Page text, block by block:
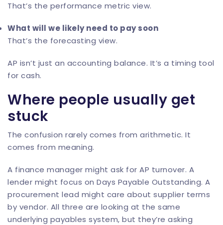
That’s the performance metric view.
What will we likely need to pay soon
That’s the forecasting view.
AP isn’t just an accounting balance. It’s a timing tool
for cash.
Where people usually get
stuck
The confusion rarely comes from arithmetic. It
comes from meaning.
A finance manager might ask for AP turnover. A
lender might focus on Days Payable Outstanding. A
procurement lead might care about supplier terms
by vendor. All three are looking at the same
underlying payables system, but they’re asking